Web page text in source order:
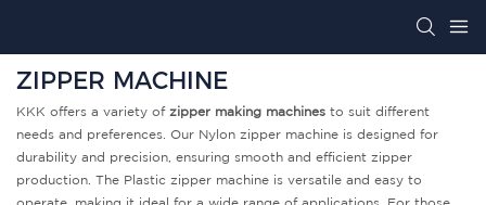
ZIPPER MACHINE
KKK offers a variety of zipper making machines to suit different
needs and preferences. Our Nylon zipper machine is designed for
durability and precision, ensuring smooth and efficient zipper
production. The Plastic zipper machine is versatile and easy to